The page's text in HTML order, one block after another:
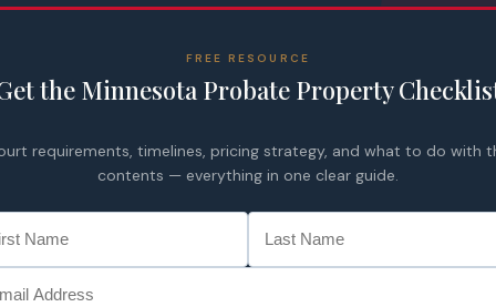
FREE RESOURCE
the Minnesota Probate Property
requirements, timelines, pricing strategy, and what to do with
contents — everything in one clear guide.